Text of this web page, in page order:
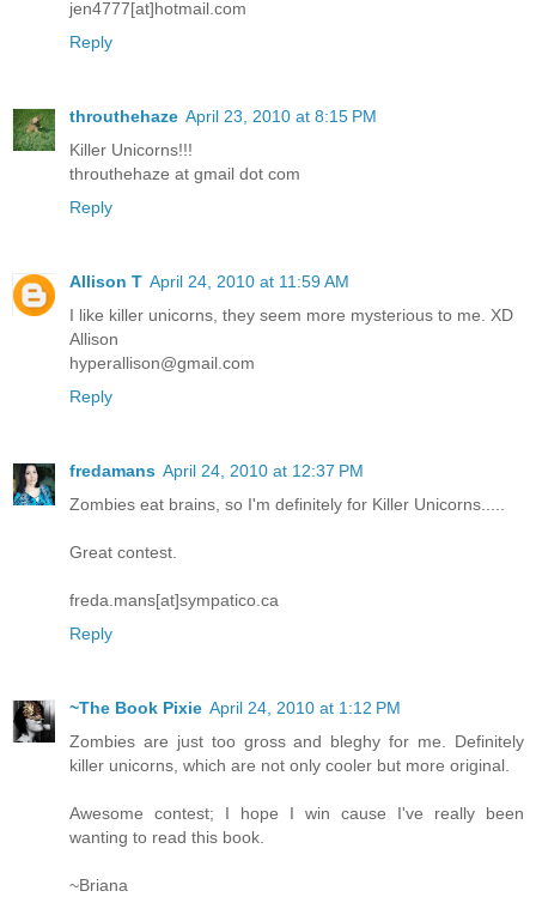
jen4777[at]hotmail.com
Reply
throuthehaze April 23, 2010 at 8:15 PM
Killer Unicorns!!!
throuthehaze at gmail dot com
Reply
Allison T April 24, 2010 at 11:59 AM
I like killer unicorns, they seem more mysterious to me. XD
Allison
hyperallison@gmail.com
Reply
fredamans April 24, 2010 at 12:37 PM
Zombies eat brains, so I'm definitely for Killer Unicorns.....
Great contest.
freda.mans[at]sympatico.ca
Reply
~The Book Pixie April 24, 2010 at 1:12 PM
Zombies are just too gross and bleghy for me. Definitely
killer unicorns, which are not only cooler but more original.
Awesome contest; I hope I win cause I've really been
wanting to read this book.
~Briana